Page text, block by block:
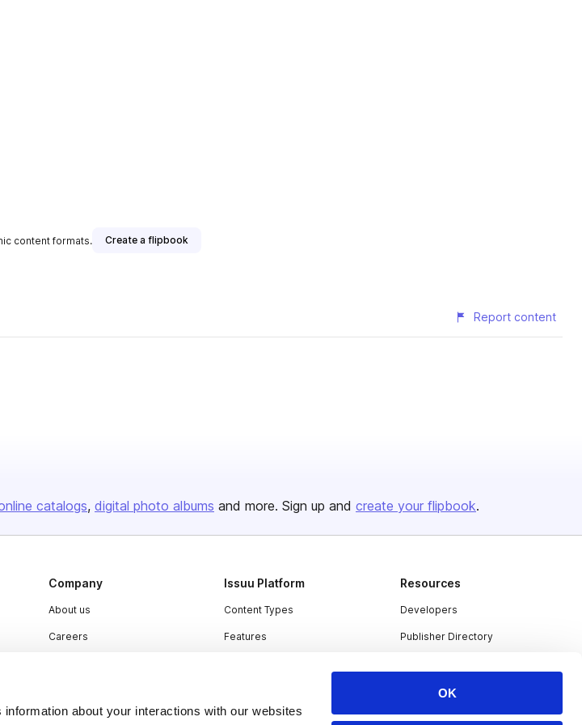
about your interactions with our websites
OK
content formats. Create a flipbook
Report content
catalogs digital photo albums and more. Sign up and create your flipbook.
Company
About us
Careers
Contact
Issuu Platform
Content Types
Features
Resources
Developers
Publisher Directory